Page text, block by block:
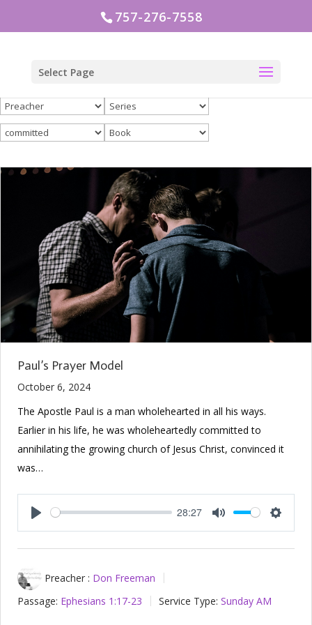
757-276-7558
Select Page
Paul’s Prayer Model
October 6, 2024
The Apostle Paul is a man wholehearted in all his ways.
Earlier in his life, he was wholeheartedly committed to
annihilating the growing church of Jesus Christ, convinced it
was…
Play
28:27
Mute
Preacher : Don Freeman
Passage: Ephesians 1:17-23 Service Type: Sunday AM